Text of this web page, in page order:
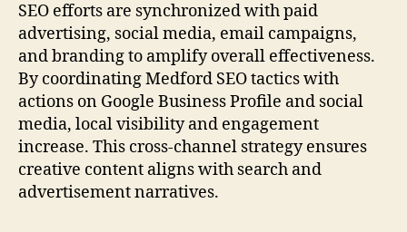
SEO efforts are synchronized with paid
advertising, social media, email campaigns,
and branding to amplify overall effectiveness.
By coordinating Medford SEO tactics with
actions on Google Business Profile and social
media, local visibility and engagement
increase. This cross-channel strategy ensures
creative content aligns with search and
advertisement narratives.